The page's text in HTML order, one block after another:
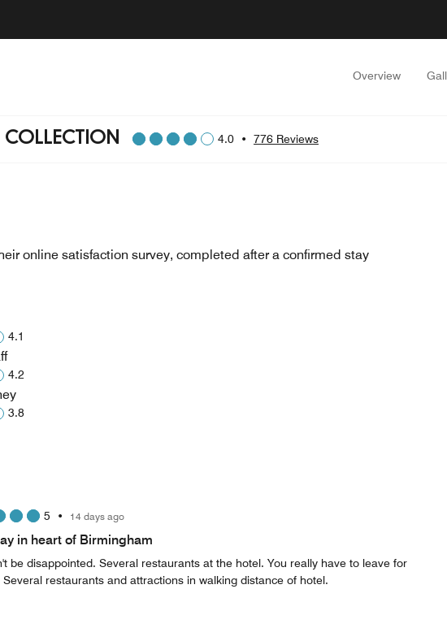
Overview
4.0 • 776 Reviews
online satisfaction survey, completed after a confirmed stay
4.1
4.2
3.8
5 • 14 days ago
in heart of Birmingham
be disappointed. Several restaurants at the hotel. You really have to leave for
Several restaurants and attractions in walking distance of hotel.